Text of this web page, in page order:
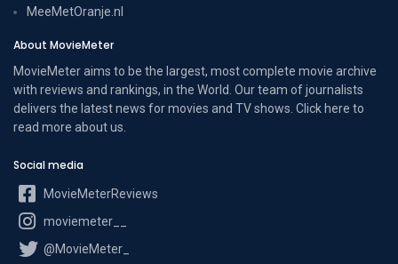
MeeMetOranje.nl
About MovieMeter
MovieMeter aims to be the largest, most complete movie archive
with reviews and rankings, in the World. Our team of journalists
delivers the latest news for movies and TV shows. Click here to
read more about us
Social media
MovieMeterReviews
moviemeter__
@MovieMeter_